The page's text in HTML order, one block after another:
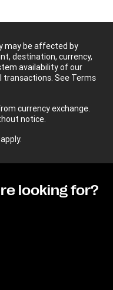
may be affected by
destination, currency,
availability of our
transactions. See Terms
currency exchange.
notice.
looking for?